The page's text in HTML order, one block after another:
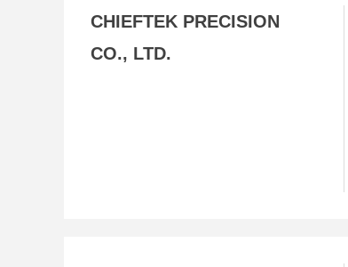
CHIEFTEK PRECISION
CO., LTD.